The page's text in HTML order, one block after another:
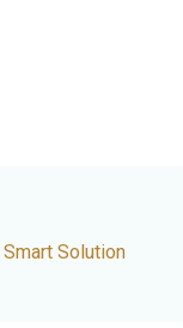
Smart Solution